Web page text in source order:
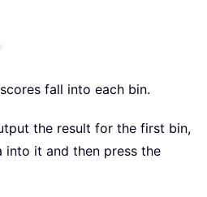
fall into each bin.
the result for the first bin,
it and then press the